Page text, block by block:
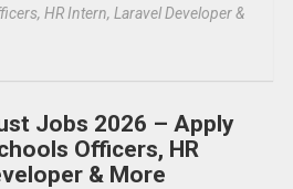
HR Intern, Laravel Developer &
Jobs 2026 – Apply
Officers, HR
& More